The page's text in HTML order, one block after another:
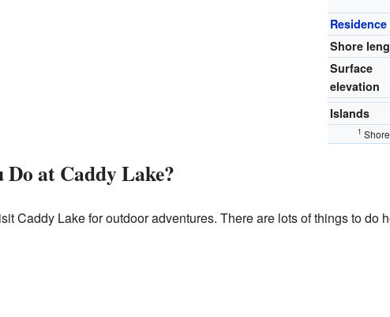
Shore
Surface
elevation
Islands
1
at Caddy Lake?
Caddy Lake for outdoor adventures. There are lots of things to do